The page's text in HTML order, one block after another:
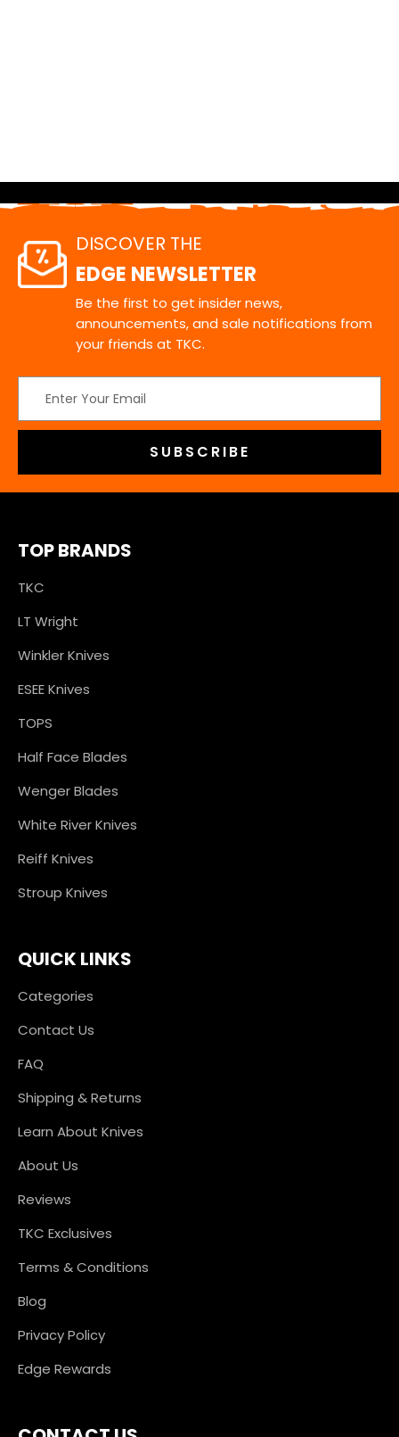
DISCOVER THE
EDGE NEWSLETTER
Be the first to get insider news,
announcements, and sale notifications from
your friends at TKC.
Address
TOP BRANDS
TKC
LT Wright
Winkler Knives
ESEE Knives
TOPS
Half Face Blades
Wenger Blades
White River Knives
Reiff Knives
Stroup Knives
QUICK LINKS
Categories
Contact Us
FAQ
Shipping & Returns
Learn About Knives
About Us
Reviews
TKC Exclusives
Terms & Conditions
Blog
Privacy Policy
Edge Rewards